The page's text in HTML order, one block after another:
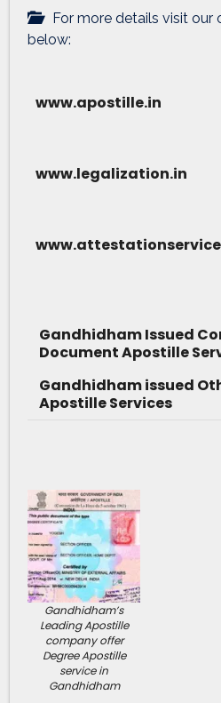
For more details visit our
below:
www.apostille.in
www.legalization.in
Gandhidham Issued
Document Apostille
Gandhidham issued
Apostille Services
Gandhidham’s
Leading Apostille
company offer
Degree Apostille
service in
Gandhidham